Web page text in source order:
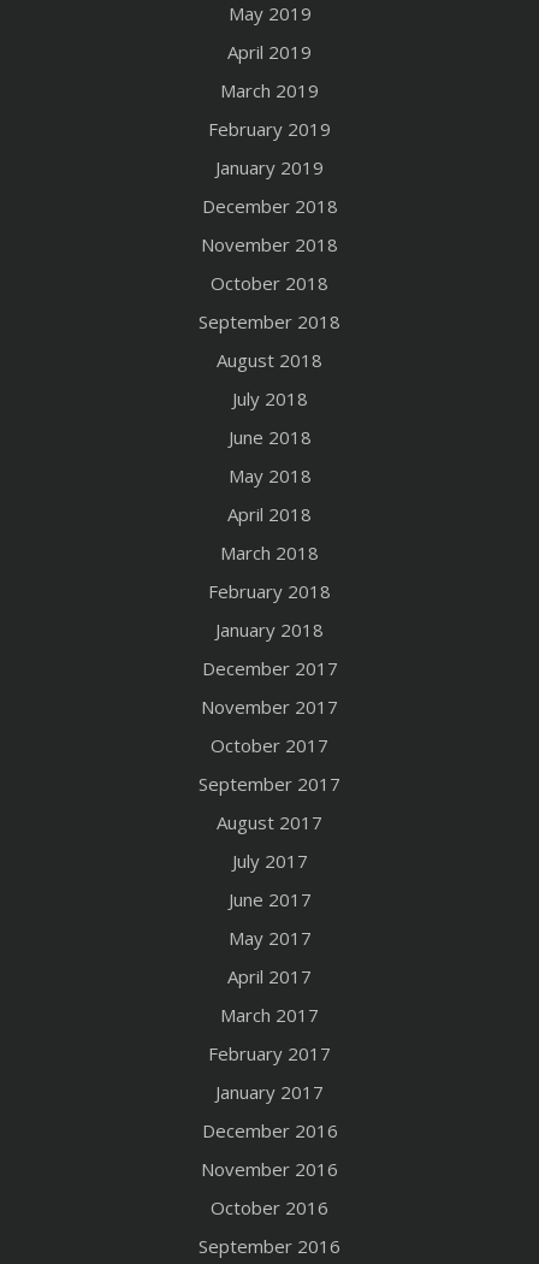
May 2019
April 2019
March 2019
February 2019
January 2019
December 2018
November 2018
October 2018
September 2018
August 2018
July 2018
June 2018
May 2018
April 2018
March 2018
February 2018
January 2018
December 2017
November 2017
October 2017
September 2017
August 2017
July 2017
June 2017
May 2017
April 2017
March 2017
February 2017
January 2017
December 2016
November 2016
October 2016
September 2016